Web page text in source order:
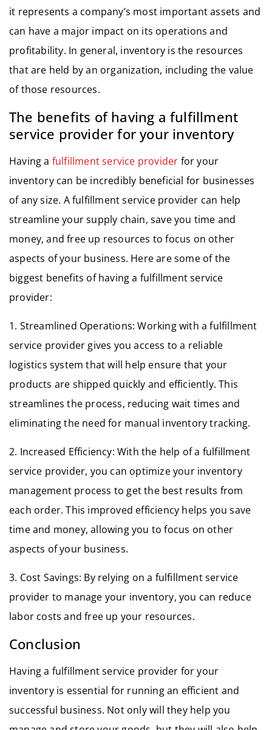
it represents a company’s most important assets and
can have a major impact on its operations and
profitability. In general, inventory is the resources
that are held by an organization, including the value
of those resources.
The benefits of having a fulfillment
service provider for your inventory
Having a fulfillment service provider for your
inventory can be incredibly beneficial for businesses
of any size. A fulfillment service provider can help
streamline your supply chain, save you time and
money, and free up resources to focus on other
aspects of your business. Here are some of the
biggest benefits of having a fulfillment service
provider:
1. Streamlined Operations: Working with a fulfillment
service provider gives you access to a reliable
logistics system that will help ensure that your
products are shipped quickly and efficiently. This
streamlines the process, reducing wait times and
eliminating the need for manual inventory tracking.
2. Increased Efficiency: With the help of a fulfillment
service provider, you can optimize your inventory
management process to get the best results from
each order. This improved efficiency helps you save
time and money, allowing you to focus on other
aspects of your business.
3. Cost Savings: By relying on a fulfillment service
provider to manage your inventory, you can reduce
labor costs and free up your resources.
Conclusion
Having a fulfillment service provider for your
inventory is essential for running an efficient and
successful business. Not only will they help you